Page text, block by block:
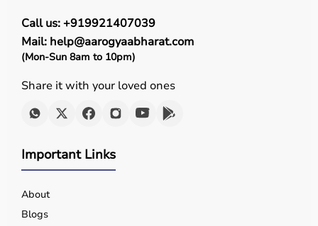
Call us: +919921407039
Mail: help@aarogyaabharat.com
(Mon-Sun 8am to 10pm)
Share it with your loved ones
Important Links
About
Blogs